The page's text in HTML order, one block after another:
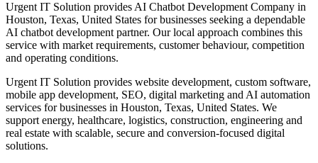
Urgent IT Solution provides AI Chatbot Development Company in
Houston, Texas, United States for businesses seeking a dependable
AI chatbot development partner. Our local approach combines this
service with market requirements, customer behaviour, competition
and operating conditions.
Urgent IT Solution provides website development, custom software,
mobile app development, SEO, digital marketing and AI automation
services for businesses in Houston, Texas, United States. We
support energy, healthcare, logistics, construction, engineering and
real estate with scalable, secure and conversion-focused digital
solutions.